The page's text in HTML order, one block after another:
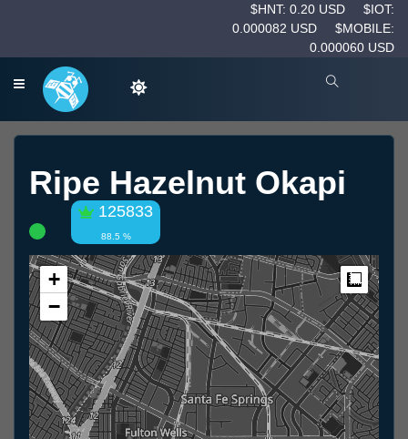
$HNT: 0.20 USD
$IOT:
0.000082 USD
$MOBILE:
0.000060 USD
Ripe Hazelnut Okapi
125833
88.5 %
+
−